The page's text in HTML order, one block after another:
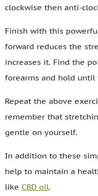
clockwise then anti-
Finish with this
forward reduces the
increases it. Find the
forearms and hold
Repeat the above
remember that
gentle on yourself.
In addition to these
help to maintain a
like CBD oil.